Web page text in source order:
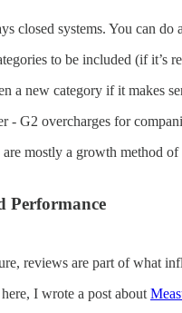
closed systems. You can
to be included (if it’s
a new category if it makes
- G2 overcharges for
mostly a growth method
Performance
reviews are part of what
I wrote a post about